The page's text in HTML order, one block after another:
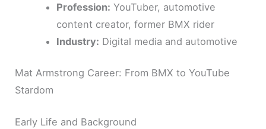
Profession: YouTuber, automotive
content creator, former BMX rider
Industry: Digital media and automotive
Mat Armstrong Career: From BMX to YouTube
Stardom
Early Life and Background